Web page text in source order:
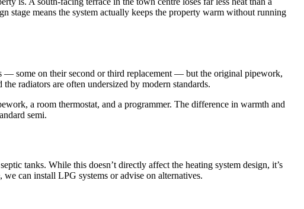
stage means the system actually keeps the property warm without running
— some on their second or third replacement — but the original pipework,
radiators are often undersized by modern standards.
a room thermostat, and a programmer. The difference in warmth and
semi.
tanks. While this doesn’t directly affect the heating system design, it’s
can install LPG systems or advise on alternatives.